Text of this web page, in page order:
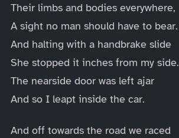
Their limbs and bodies everywhere,
A sight no man should have to bear.
And halting with a handbrake slide
She stopped it inches from my side.
The nearside door was left ajar
And so I leapt inside the car.
And off towards the road we raced